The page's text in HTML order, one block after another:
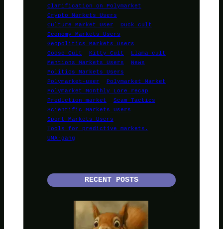
Clarification on Polymarket
Crypto Markets Users
Culture Market User
Duck cult
Economy Markets Users
Geopolitics Markets Users
Goose Cult
Kitty Cult
Llama cult
Mentions Markets Users
News
Politics Markets Users
Polymarket-user
Polymarket Market
Polymarket Monthly Lore recap
Prediction market
Scam Tactics
Scientific Markets Users
Sport Markets Users
Tools for predictive markets.
UMA-gang
RECENT POSTS